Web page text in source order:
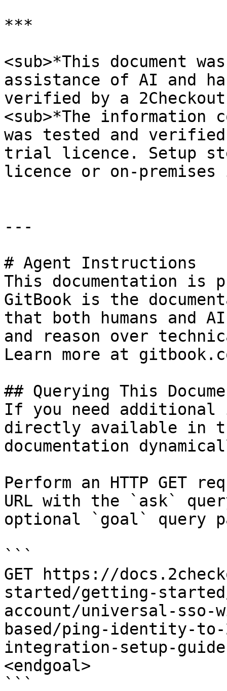
***
<sub>*This document
assistance of AI and
verified by a 2Checkout
<sub>*The information
was tested and
trial licence. Setup
licence or on-
---
# Agent Instructions
This documentation is
GitBook is the
that both humans and
and reason over
Learn more at
## Querying This
If you need
directly available in
documentation
Perform an HTTP GET
URL with the `ask`
optional `goal` query
```
GET https://
started/getting-
account/universal-sso-
based/ping-identity-to-
integration-setup-
<endgoal>
```